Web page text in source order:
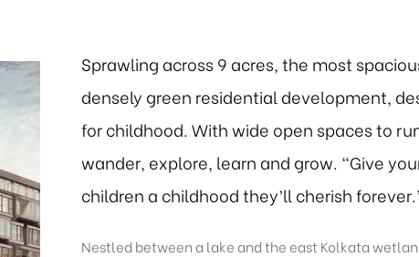
Sprawling across 9 acres, the most
densely green residential development,
for childhood. With wide open spaces to
wander, explore, learn and grow. “Give
children a childhood they’ll cherish
Nestled between a lake and the east Kolkata